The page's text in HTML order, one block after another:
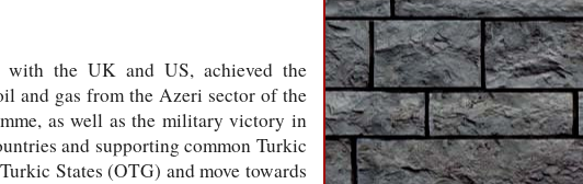
the UK and US, achieved the
and gas from the Azeri sector of the
as well as the military victory in
and supporting common Turkic
States (OTG) and move towards